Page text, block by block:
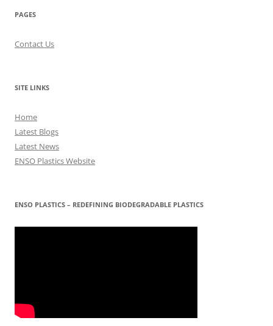
PAGES
Contact Us
SITE LINKS
Home
Latest Blogs
Latest News
ENSO Plastics Website
ENSO PLASTICS – REDEFINING BIODEGRADABLE PLASTICS